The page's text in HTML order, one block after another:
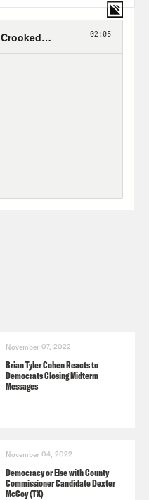
November 07, 2022
Brian Tyler Cohen Reacts to
Democrats Closing Midterm
Messages
November 04, 2022
Democracy or Else with County
Commissioner Candidate Dexter
McCoy (TX)